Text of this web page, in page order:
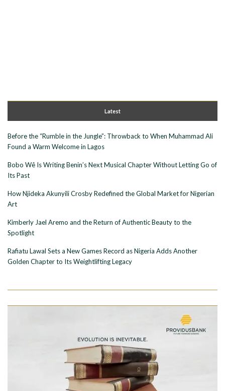
Latest
Before the “Rumble in the Jungle”: Throwback to When Muhammad Ali
Found a Warm Welcome in Lagos
Bobo Wê Is Writing Benin’s Next Musical Chapter Without Letting Go of
Its Past
How Njideka Akunyili Crosby Redefined the Global Market for Nigerian
Art
Kimberly Jael Aremo and the Return of Authentic Beauty to the
Spotlight
Rafiatu Lawal Sets a New Games Record as Nigeria Adds Another
Golden Chapter to Its Weightlifting Legacy